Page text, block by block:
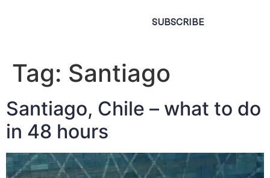
SUBSCRIBE
Tag: Santiago
Santiago, Chile – what to do
in 48 hours